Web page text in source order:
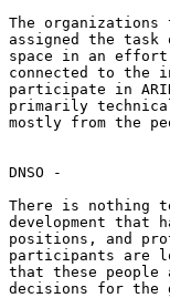
The
assigned the task
space in an effort
connected to the
participate in
primarily
mostly from the
DNSO -
There is nothing
development that
positions, and
participants are
that these people
decisions for the